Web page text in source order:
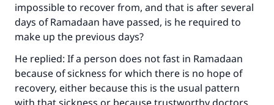
impossible to recover from, and that is after several
days of Ramadaan have passed, is he required to
make up the previous days?
He replied: If a person does not fast in Ramadaan
because of sickness for which there is no hope of
recovery, either because this is the usual pattern
Make an impact on millions of lives
with your contribution today
Your support is crucial for our mission.
The Prophet (ﷺ) said:
"A person who leads others to doing what is